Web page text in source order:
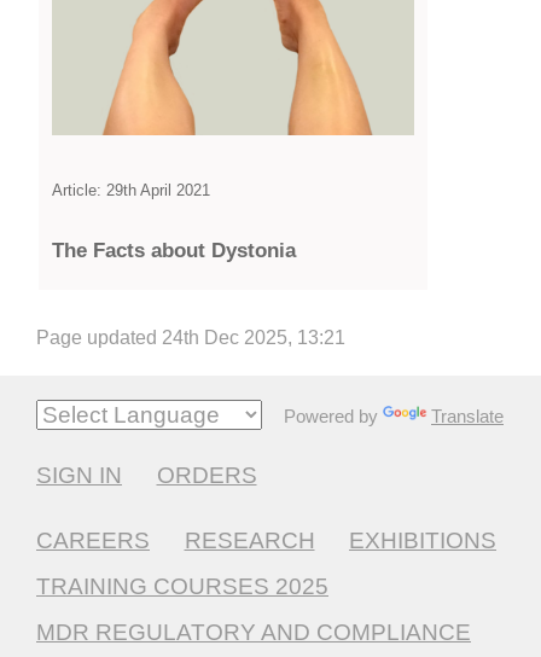
Article: 29th April 2021
The Facts about Dystonia
Page updated 24th Dec 2025, 13:21
Powered by Translate
SIGN IN ORDERS
CAREERS RESEARCH
EXHIBITIONS
TRAINING COURSES 2025
MDR REGULATORY AND COMPLIANCE